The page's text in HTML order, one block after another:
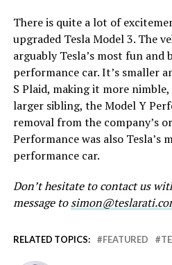
There is quite a lot of
upgraded Tesla Model 3. The
arguably Tesla’s most fun
performance car. It’s smaller
S Plaid, making it more
larger sibling, the Model Y
removal from the company’s
Performance was also Tesla’s
performance car.
Don’t hesitate to contact us
message to
RELATED TOPICS: FEATURED